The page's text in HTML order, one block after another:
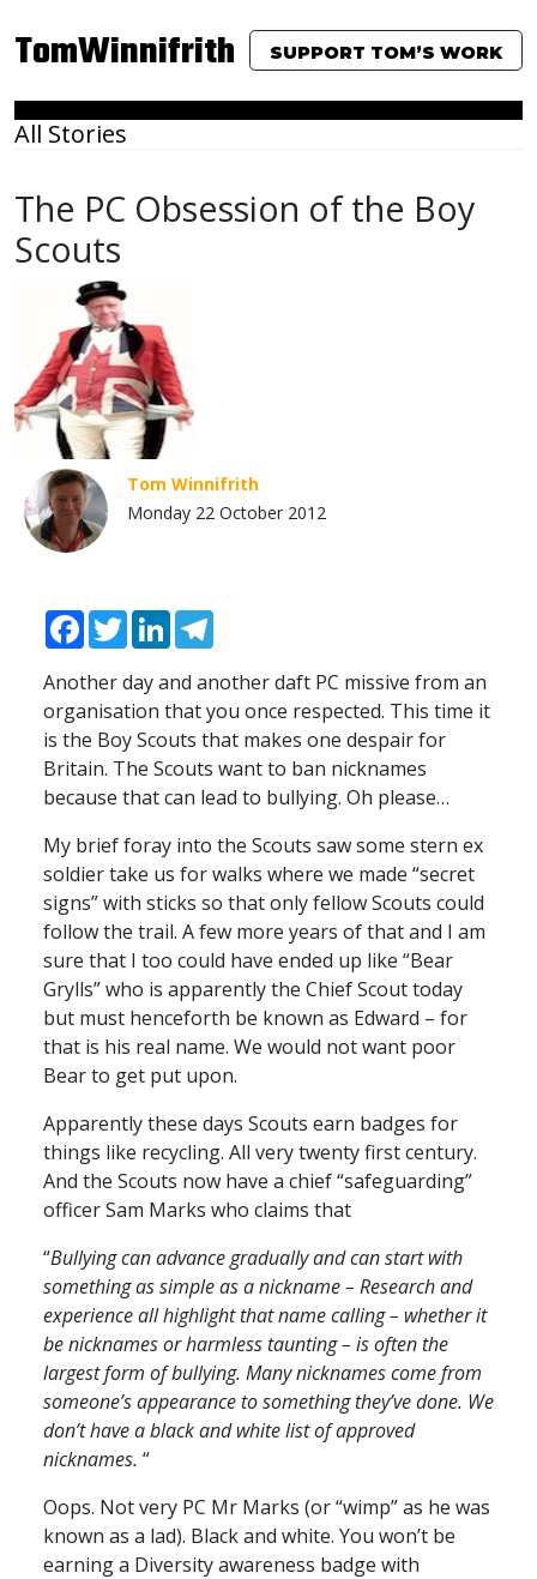
TomWinnifrith SUPPORT TOM’S WORK
All Stories
The PC Obsession of the Boy
Scouts
Tom Winnifrith
Monday 22 October 2012
Facebook
TwitterLinkedIn
Another day and another daft PC missive from an
organisation that you once respected. This time it
is the Boy Scouts that makes one despair for
Britain. The Scouts want to ban nicknames
because that can lead to bullying. Oh please…
My brief foray into the Scouts saw some stern ex
soldier take us for walks where we made “secret
signs” with sticks so that only fellow Scouts could
follow the trail. A few more years of that and I am
sure that I too could have ended up like “Bear
Grylls” who is apparently the Chief Scout today
but must henceforth be known as Edward – for
that is his real name. We would not want poor
Bear to get put upon.
Apparently these days Scouts earn badges for
things like recycling. All very twenty first century.
And the Scouts now have a chief “safeguarding”
officer Sam Marks who claims that
“Bullying can advance gradually and can start with
something as simple as a nickname – Research and
experience all highlight that name calling – whether it
be nicknames or harmless taunting – is often the
largest form of bullying. Many nicknames come from
someone’s appearance to something they’ve done. We
don’t have a black and white list of approved
nicknames. “
Oops. Not very PC Mr Marks (or “wimp” as he was
known as a lad). Black and white. You won’t be
earning a Diversity awareness badge with